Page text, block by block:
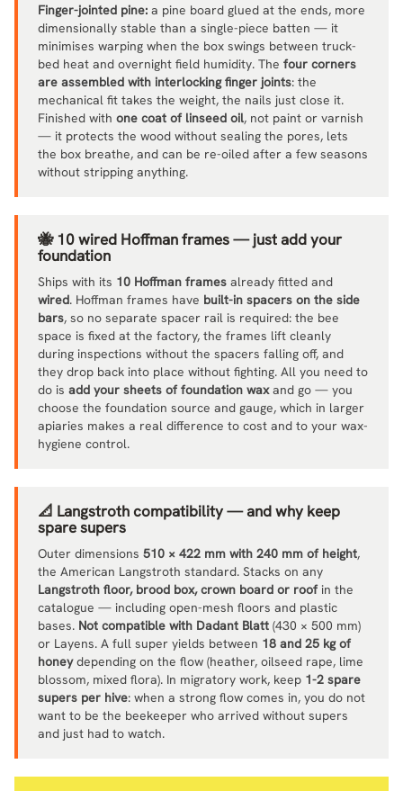
Finger-jointed pine: a pine board glued at the ends, more
dimensionally stable than a single-piece batten — it
minimises warping when the box swings between truck-
bed heat and overnight field humidity. The four corners
are assembled with interlocking finger joints: the
mechanical fit takes the weight, the nails just close it.
Finished with one coat of linseed oil, not paint or varnish
— it protects the wood without sealing the pores, lets
the box breathe, and can be re-oiled after a few seasons
without stripping anything.
🐝 10 wired Hoffman frames — just add your
foundation
Ships with its 10 Hoffman frames already fitted and
wired. Hoffman frames have built-in spacers on the side
bars, so no separate spacer rail is required: the bee
space is fixed at the factory, the frames lift cleanly
during inspections without the spacers falling off, and
they drop back into place without fighting. All you need to
do is add your sheets of foundation waxand go — you
choose the foundation source and gauge, which in larger
apiaries makes a real difference to cost and to your wax-
hygiene control.
📐 Langstroth compatibility — and why keep
spare supers
Outer dimensions 510 × 422 mm with 240 mm of height,
the American Langstroth standard. Stacks on any
Langstroth floor, brood box, crown board or roofin the
catalogue — including open-mesh floors and plastic
bases. Not compatible with Dadant Blatt (430 × 500 mm)
or Layens. A full super yields between 18 and 25 kg of
honeydepending on the flow (heather, oilseed rape, lime
blossom, mixed flora). In migratory work, keep 1-2 spare
supers per hive: when a strong flow comes in, you do not
want to be the beekeeper who arrived without supers
and just had to watch.